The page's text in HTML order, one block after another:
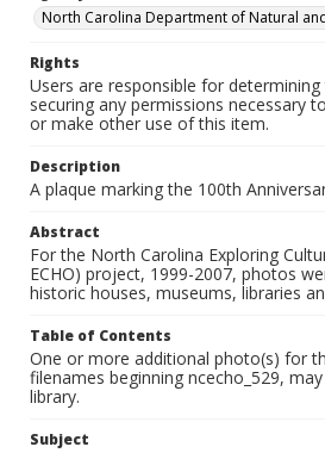
North Carolina Department of Natural
Rights
Users are responsible for
securing any permissions necessary
or make other use of this item.
Description
A plaque marking the 100th
Abstract
For the North Carolina Exploring
ECHO) project, 1999-2007, photos
historic houses, museums, libraries
Table of Contents
One or more additional photo(s) for
filenames beginning ncecho_529,
library.
Subject